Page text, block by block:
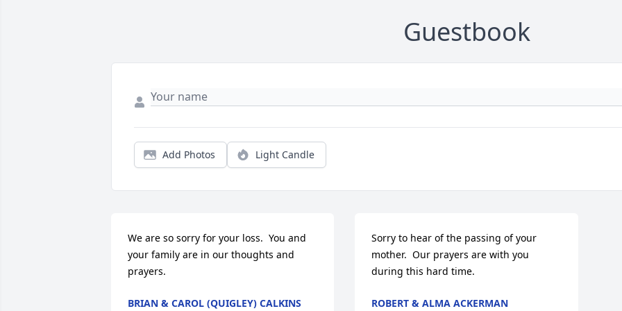
Guestbook
Add Photos Light Candle
We are so sorry for your loss.  You and
your family are in our thoughts and
prayers.
BRIAN & CAROL (QUIGLEY) CALKINS
Sorry to hear of the passing of your
mother.  Our prayers are with you
during this hard time.
ROBERT & ALMA ACKERMAN